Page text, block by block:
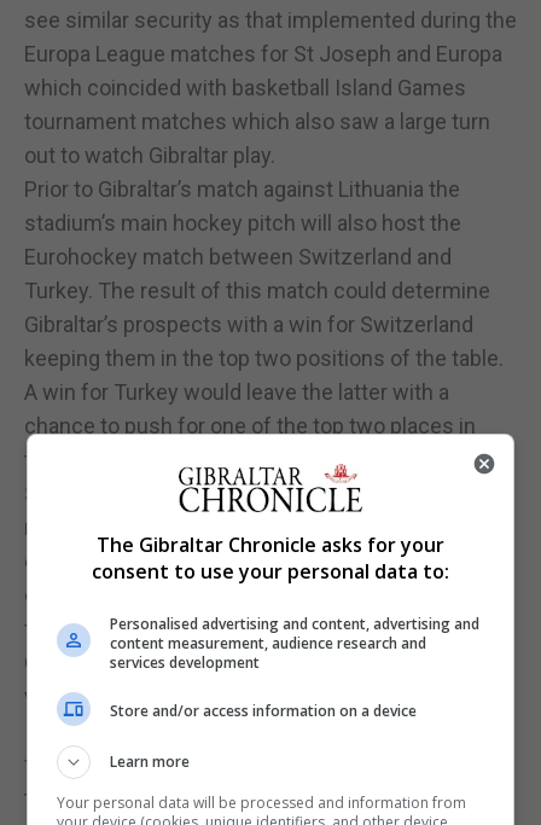
see similar security as that implemented during the
Europa League matches for St Joseph and Europa
which coincided with basketball Island Games
tournament matches which also saw a large turn
out to watch Gibraltar play.
Prior to Gibraltar’s match against Lithuania the
stadium’s main hockey pitch will also host the
Eurohockey match between Switzerland and
Turkey. The result of this match could determine
Gibraltar’s prospects with a win for Switzerland
keeping them in the top two positions of the table.
A win for Turkey would leave the latter with a
chance to push for one of the top two places in
their final match against Lithuania. Gibraltar face
Switzerland, the group favorites in their final group
match. A victory against Lithuania this evening
could be enough to secure a play in the semi-finals
on August 2, also to be played in Gibraltar, with the
final on August 3.
Gibraltar fans will be hoping to celebrate a double
victory this evening which could see Lincoln Red
Imps reaching the next stage of the Europa League
for the first time and Gibraltar securing a place in
the semi-finals in hockey and getting closer to
The Gibraltar Chronicle asks for your
consent to use your personal data to:
Personalised advertising and content, advertising and
content measurement, audience research and
services development
Store and/or access information on a device
Learn more
Your personal data will be processed and information from